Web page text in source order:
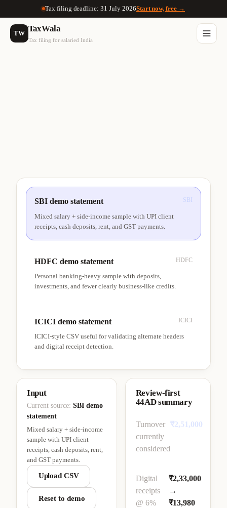
Tax filing deadline: 31 July 2026Start now, free →
TW TaxWala
Tax filing for salaried India
SBI demo statement SBI
Mixed salary + side-income sample with UPI client
receipts, cash deposits, rent, and GST payments.
HDFC demo statement HDFC
Personal banking-heavy sample with deposits,
investments, and fewer clearly business-like credits.
ICICI demo statement ICICI
ICICI-style CSV useful for validating alternate headers
and digital receipt detection.
Input
Current source: SBI demo
statement
Mixed salary + side-income
sample with UPI client
receipts, cash deposits, rent,
and GST payments.
Upload CSV
Reset to demo
Review-first
44AD summary
Turnover
currently
considered
₹2,51,000
Digital
receipts
@ 6%
₹2,33,000
→
₹13,980